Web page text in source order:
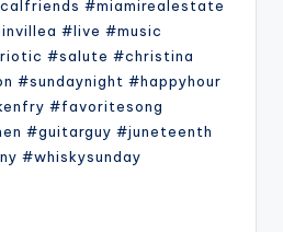
#miamirealestate
#live #music
#salute #christina
#sundaynight #happyhour
#favoritesong
#guitarguy #juneteenth
#whiskysunday